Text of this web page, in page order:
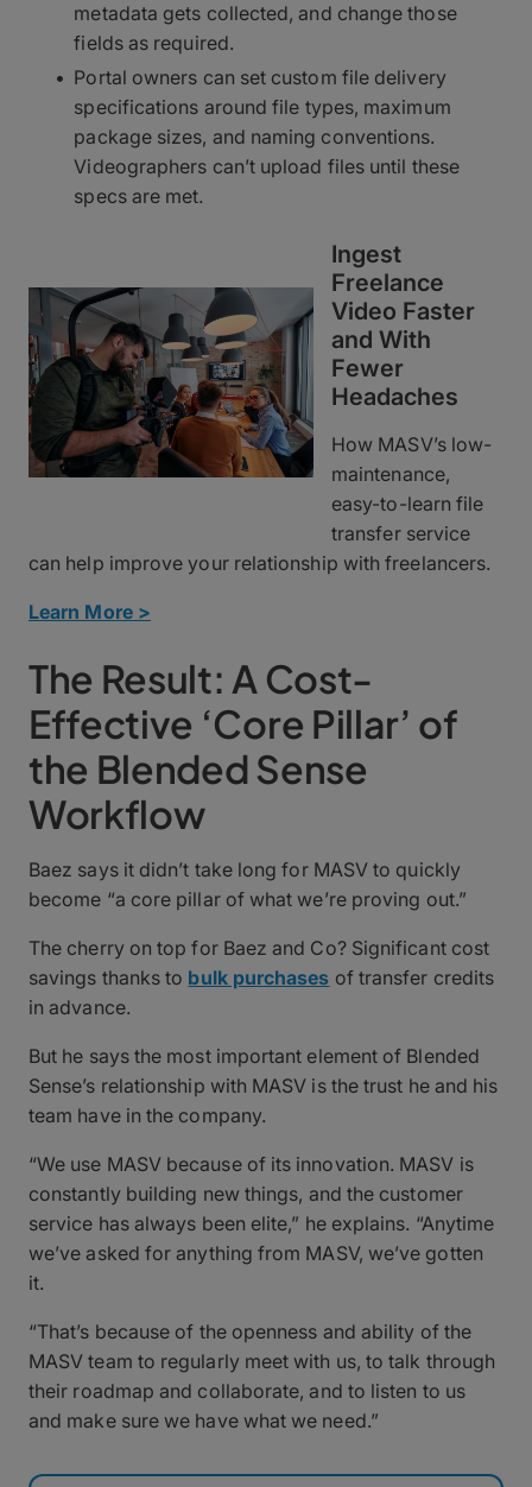
metadata gets collected, and change those
fields as required.
Portal owners can set custom file delivery
specifications around file types, maximum
package sizes, and naming conventions.
Videographers can’t upload files until these
specs are met.
Ingest
Freelance
Video Faster
and With
Fewer
Headaches
How MASV’s low-
maintenance,
easy-to-learn file
transfer service
can help improve your relationship with freelancers.
Learn More >
The Result: A Cost-
Effective ‘Core Pillar’ of
the Blended Sense
Workflow
Baez says it didn’t take long for MASV to quickly
become “a core pillar of what we’re proving out.”
The cherry on top for Baez and Co? Significant cost
savings thanks to bulk purchases of transfer credits
in advance.
But he says the most important element of Blended
Sense’s relationship with MASV is the trust he and his
team have in the company.
“We use MASV because of its innovation. MASV is
constantly building new things, and the customer
service has always been elite,” he explains. “Anytime
we’ve asked for anything from MASV, we’ve gotten
it.
“That’s because of the openness and ability of the
MASV team to regularly meet with us, to talk through
their roadmap and collaborate, and to listen to us
and make sure we have what we need.”